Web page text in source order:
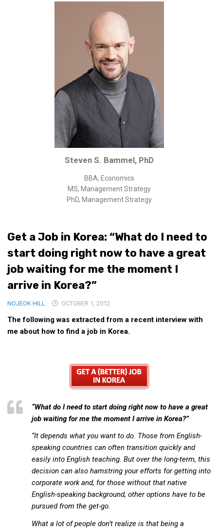
Intellectual Property
Public Sector
Medical
Academic & Scientific
Personal
Dimensions
Strict Best-Practice Translation Quality
Responsive Service & Communication
Strong Security & Accountability
Flexible Korean Translation Certification
Medical Records and Receipts
Korea Good Clinical Practice (KGCP)
Rates & Pricing
Content
Articles
Research
Archives
General Information
Business Services
Translation Documents
KBC
Business Korean Review
Korea 1962
Korea Business Advisor
Korea Business Interviews
Korea Business Tips
Get a Job in Korea: “What do I need to
start doing right now to have a great
job waiting for me the moment I
arrive in Korea?”
NOJEOK HILL OCTOBER 1, 2012
The following was extracted from a recent interview with
me about how to find a job in Korea.
“What do I need to start doing right now to have a great
job waiting for me the moment I arrive in Korea?”
“It depends what you want to do. Those from English-
speaking countries can often transition quickly and
easily into English teaching. But over the long-term, this
decision can also hamstring your efforts for getting into
corporate work and, for those without that native
English-speaking background, other options have to be
pursued from the get-go.
What a lot of people don’t realize is that being a
Steven S. Bammel, PhD
BBA, Economics
MS, Management Strategy
PhD, Management Strategy